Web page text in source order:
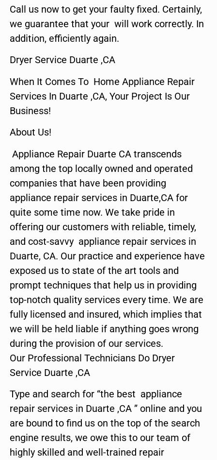
Call us now to get your faulty fixed. Certainly,
we guarantee that your will work correctly. In
addition, efficiently again.
Dryer Service Duarte ,CA
When It Comes To Home Appliance Repair
Services In Duarte ,CA, Your Project Is Our
Business!
About Us!
Appliance Repair Duarte CA transcends
among the top locally owned and operated
companies that have been providing
appliance repair services in Duarte,CA for
quite some time now. We take pride in
offering our customers with reliable, timely,
and cost-savvy appliance repair services in
Duarte, CA. Our practice and experience have
exposed us to state of the art tools and
prompt techniques that help us in providing
top-notch quality services every time. We are
fully licensed and insured, which implies that
we will be held liable if anything goes wrong
during the provision of our services.
Our Professional Technicians Do Dryer
Service Duarte ,CA
Type and search for “the best appliance
repair services in Duarte ,CA ” online and you
are bound to find us on the top of the search
engine results, we owe this to our team of
highly skilled and well-trained repair